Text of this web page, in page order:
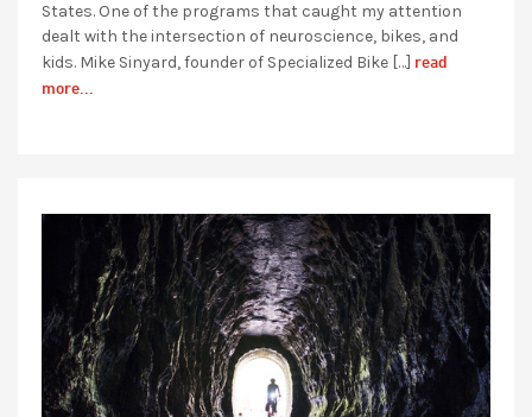
States. One of the programs that caught my attention
dealt with the intersection of neuroscience, bikes, and
kids. Mike Sinyard, founder of Specialized Bike […] read
more...